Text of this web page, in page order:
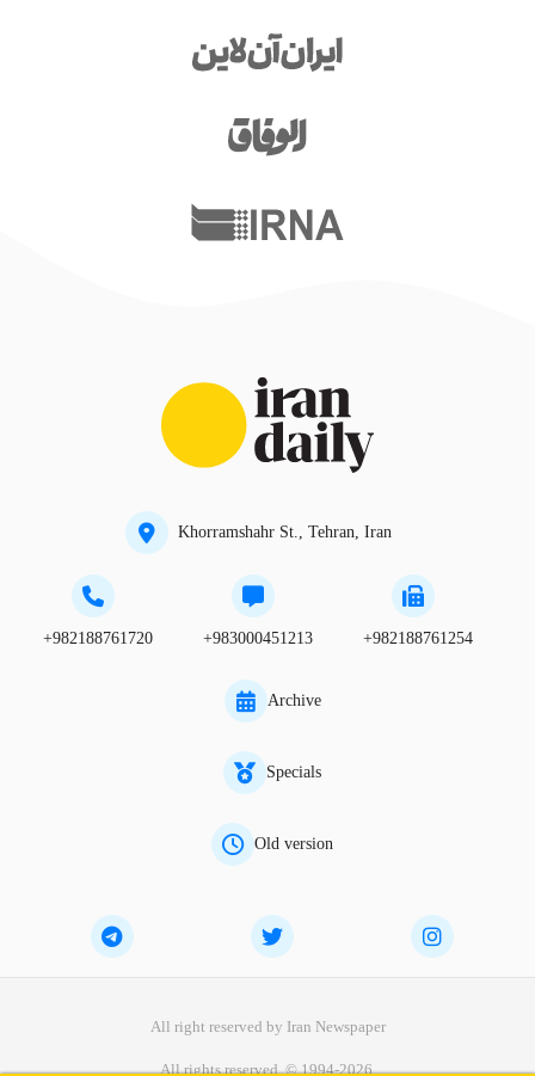
Khorramshahr St., Tehran, Iran
+982188761720 +983000451213 +982188761254
Archive
Specials
Old version
All right reserved by Iran Newspaper
All rights reserved. © 1994-2026.